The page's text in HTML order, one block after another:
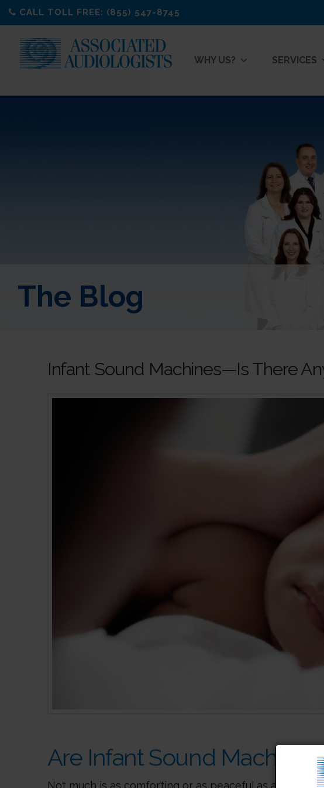
Skip
to
content
CALL TOLL FREE: (855) 547-8745
WHY US? SERVICES
The Blog
Infant Sound Machines—Is There
Are Infant Sound Machines
Not much is as comforting or as peaceful as a